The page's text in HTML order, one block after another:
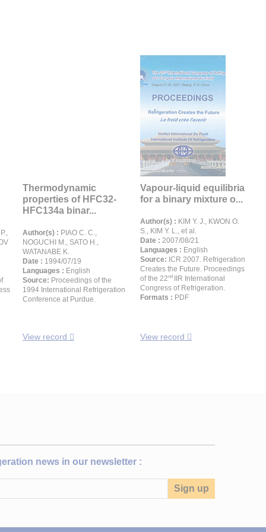
Thermodynamic
properties of HFC32-
HFC134a binar...
Author(s) : PIAO C. C.,
NOGUCHI M., SATO H.,
WATANABE K.
Date : 1994/07/19
Languages : English
Source: Proceedings of the
1994 International Refrigeration
Conference at Purdue.
View record
Vapour-liquid equilibria
for a binary mixture o...
Author(s) : KIM Y. J., KWON O.
S., KIM Y. L., et al.
Date : 2007/08/21
Languages : English
Source: ICR 2007. Refrigeration
Creates the Future. Proceedings
of the 22nd
IIR International
Congress of Refrigeration.
Formats : PDF
View record
news in our newsletter :